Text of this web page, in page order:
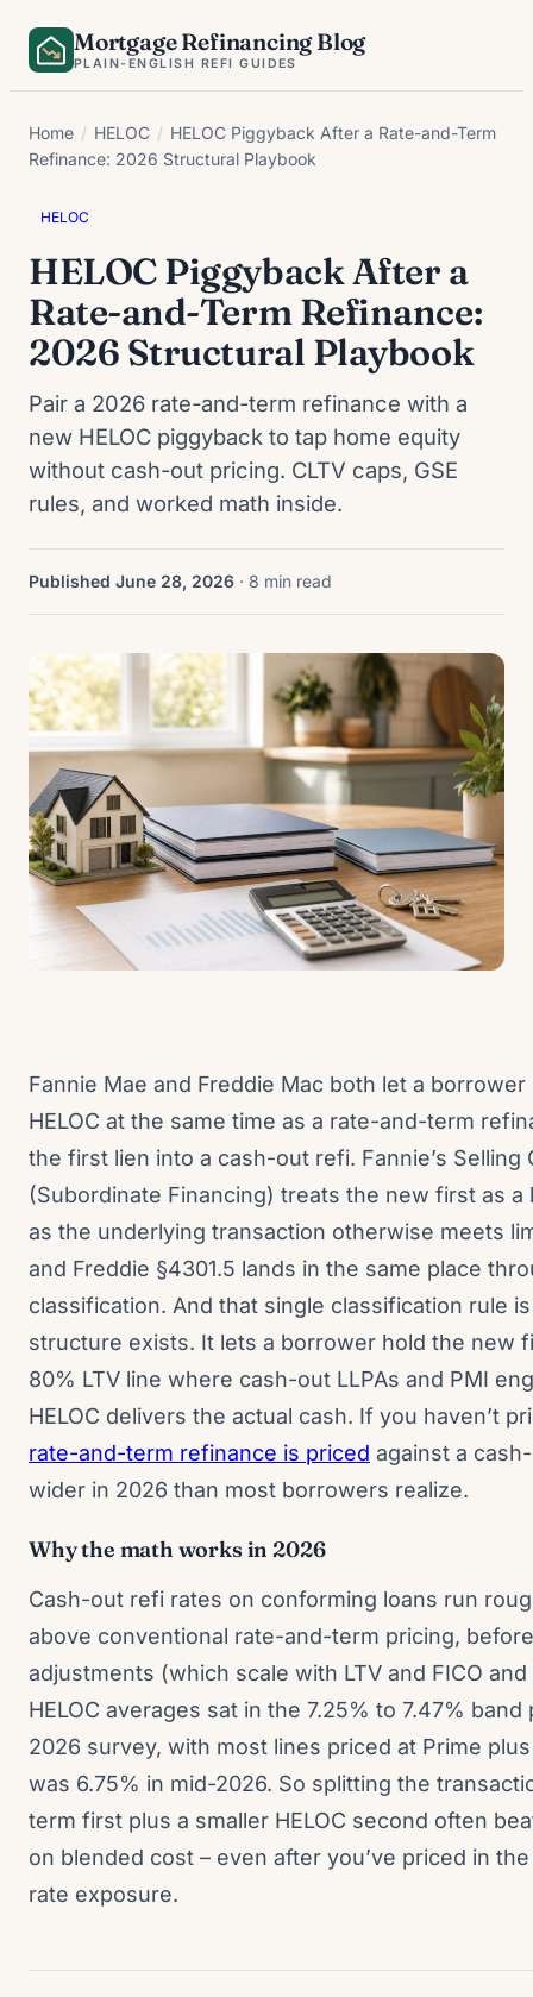
Skip
Mortgage Refinancing Blog
PLAIN-ENGLISH REFI GUIDES
Home / HELOC / HELOC Piggyback After a Rate-and-Term
Refinance: 2026 Structural Playbook
HELOC
HELOC Piggyback After a
Rate-and-Term Refinance:
2026 Structural Playbook
Pair a 2026 rate-and-term refinance with a
new HELOC piggyback to tap home equity
without cash-out pricing. CLTV caps, GSE
rules, and worked math inside.
Published June 28, 2026 · 8 min read
Fannie Mae and Freddie Mac both let a
HELOC at the same time as a rate-and-term
the first lien into a cash-out refi. Fannie’s Selling
(Subordinate Financing) treats the new first as
as the underlying transaction otherwise meets
and Freddie §4301.5 lands in the same place
classification. And that single classification rule
structure exists. It lets a borrower hold the new
80% LTV line where cash-out LLPAs and PMI
HELOC delivers the actual cash. If you haven’t
rate-and-term refinance is priced against a
wider in 2026 than most borrowers realize.
Why the math works in 2026
Cash-out refi rates on conforming loans run
above conventional rate-and-term pricing,
adjustments (which scale with LTV and FICO
HELOC averages sat in the 7.25% to 7.47%
2026 survey, with most lines priced at Prime
was 6.75% in mid-2026. So splitting the
term first plus a smaller HELOC second often
on blended cost – even after you’ve priced in
rate exposure.